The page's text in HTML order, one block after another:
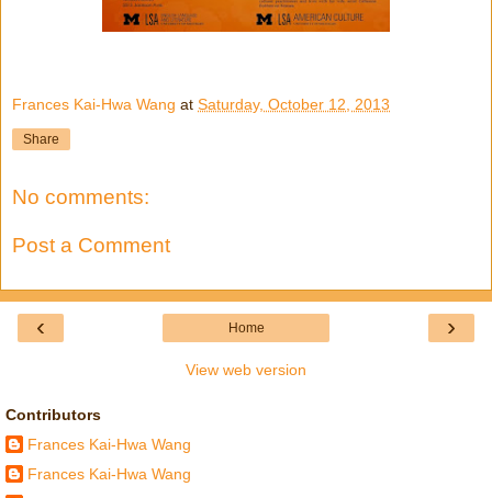
Frances Kai-Hwa Wang at Saturday, October 12, 2013
Share
No comments:
Post a Comment
‹ ›
Home
View web version
Contributors
Frances Kai-Hwa Wang
Frances Kai-Hwa Wang